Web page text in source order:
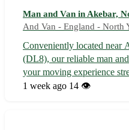
Man and Van in Akebar,
And Van - England - North
Conveniently located near
(DL8), our reliable man
your moving experience
surrounding towns
1 week ago 14 👁️